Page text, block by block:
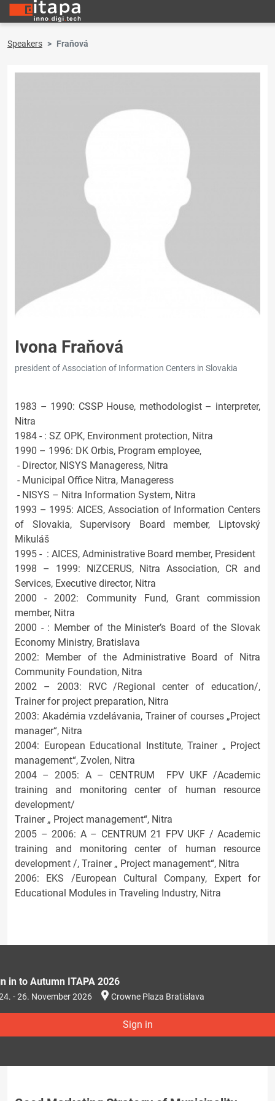
Speakers Fraňová
Ivona Fraňová
president of Association of Information Centers in Slovakia
1983 – 1990: CSSP House, methodologist – interpreter,
Nitra
1984 - : SZ OPK, Environment protection, Nitra
1990 – 1996: DK Orbis, Program employee,
- Director, NISYS Manageress, Nitra
- Municipal Office Nitra, Manageress
- NISYS – Nitra Information System, Nitra
1993 – 1995: AICES, Association of Information Centers
of Slovakia, Supervisory Board member, Liptovský
Mikuláš
1995 - : AICES, Administrative Board member, President
1998 – 1999: NIZCERUS, Nitra Association, CR and
Services, Executive director, Nitra
2000 - 2002: Community Fund, Grant commission
member, Nitra
2000 - : Member of the Minister’s Board of the Slovak
Economy Ministry, Bratislava
2002: Member of the Administrative Board of Nitra
Community Foundation, Nitra
2002 – 2003: RVC /Regional center of education/,
Trainer for project preparation, Nitra
2003: Akadémia vzdelávania, Trainer of courses „Project
manager“, Nitra
2004: European Educational Institute, Trainer „ Project
management“, Zvolen, Nitra
2004 – 2005: A – CENTRUM FPV UKF /Academic
training and monitoring center of human resource
development/
Trainer „ Project management“, Nitra
2005 – 2006: A – CENTRUM 21 FPV UKF / Academic
training and monitoring center of human resource
development /, Trainer „ Project management“, Nitra
2006: EKS /European Cultural Company, Expert for
Educational Modules in Traveling Industry, Nitra
in to Autumn ITAPA 2026
- 26. November 2026 Crowne Plaza Bratislava
Sign in